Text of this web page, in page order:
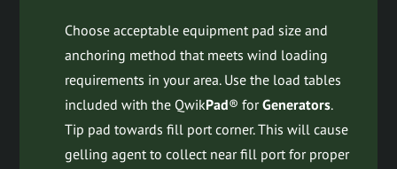
Choose acceptable equipment pad size and
anchoring method that meets wind loading
requirements in your area. Use the load tables
included with the QwikPad® for Generators.
Tip pad towards fill port corner. This will cause
gelling agent to collect near fill port for proper